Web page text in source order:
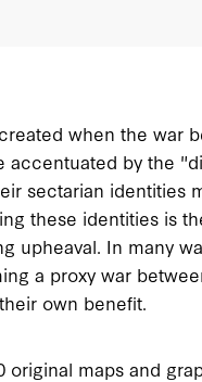
when the war
by the
sectarian
these identities is
upheaval. In many
a proxy war
own benefit.
original maps and